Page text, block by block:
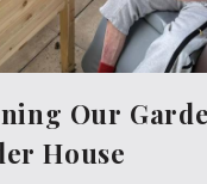
Our
House